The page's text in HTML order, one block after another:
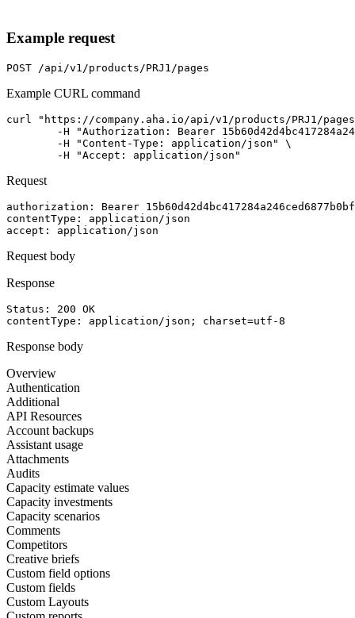
Example request
POST /api/v1/products/PRJ1/pages
Example CURL command
curl "https://company.aha.io/api/v1/products/PRJ1/
	-H "Accept: application/json"
Request
authorization : Bearer
contentType : application/json
accept : application/json
Request body
Response
Status: 200 OK
contentType : application/json; charset=utf-8
Response body
Overview
Authentication
Additional
API Resources
Account backups
Assistant usage
Attachments
Audits
Capacity estimate values
Capacity investments
Capacity scenarios
Comments
Competitors
Creative briefs
Custom field options
Custom fields
Custom Layouts